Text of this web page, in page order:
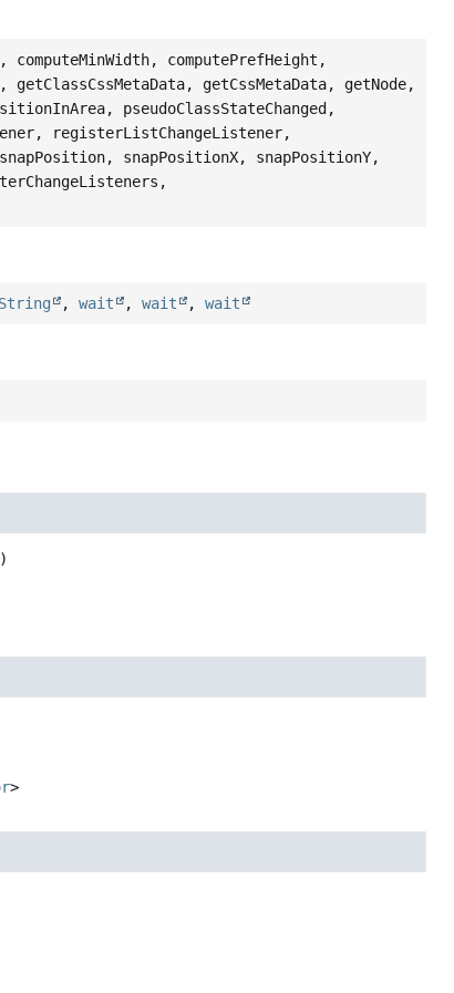
computeMinWidth, computePrefHeight,
getCssMetaData, getNode,
pseudoClassStateChanged,
registerListChangeListener,
snapPositionX, snapPositionY,
,wait ,wait ,wait
>